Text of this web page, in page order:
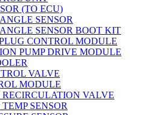
(TO ECU)
SENSOR
SENSOR BOOT KIT
CONTROL MODULE
PUMP DRIVE MODULE
VALVE
MODULE
VALVE
SENSOR